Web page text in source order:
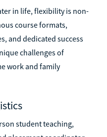
in life, flexibility is non-
course formats,
and dedicated success
challenges of
work and family
student teaching,